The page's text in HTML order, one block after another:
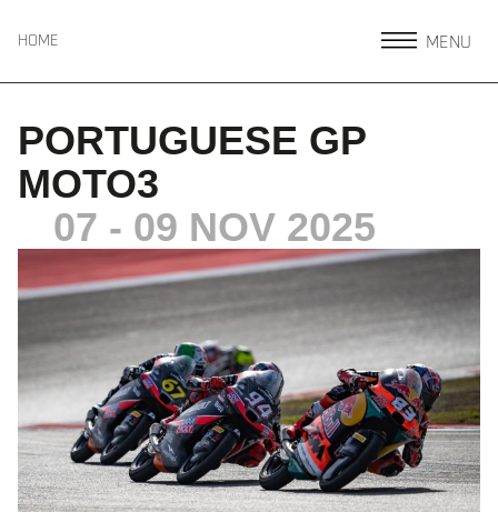
HOME MENU
PORTUGUESE GP
MOTO3
07 - 09 NOV 2025